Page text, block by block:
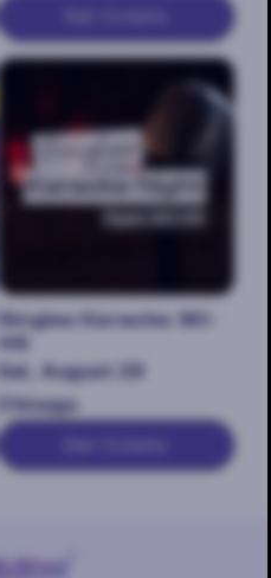
Singles Karaoke 30-
45
Sat, August 29
Chicago